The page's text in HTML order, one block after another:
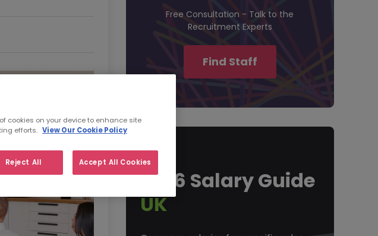
Free Consultation - Talk to the
Recruitment Experts
Find Staff
2026 Salary Guide
UK
cookies on your device to enhance site
efforts. View Our Cookie Policy
Reject All Accept All Cookies